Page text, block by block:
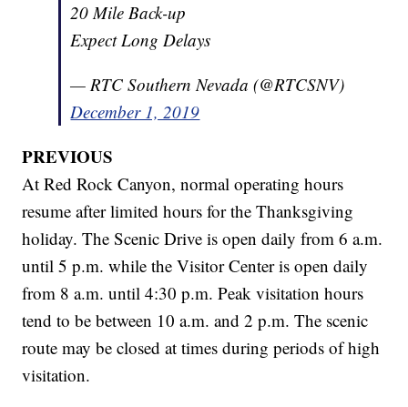
20 Mile Back-up
Expect Long Delays
— RTC Southern Nevada (@RTCSNV)
December 1, 2019
PREVIOUS
At Red Rock Canyon, normal operating hours
resume after limited hours for the Thanksgiving
holiday. The Scenic Drive is open daily from 6 a.m.
until 5 p.m. while the Visitor Center is open daily
from 8 a.m. until 4:30 p.m. Peak visitation hours
tend to be between 10 a.m. and 2 p.m. The scenic
route may be closed at times during periods of high
visitation.